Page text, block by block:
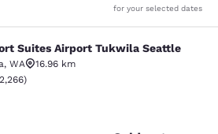
for your selected dates
Airport Tukwila
Suites Airport Tukwila Seattle
, WA
16.96 km
rating. Excellent. 2266 reviews
2,266)